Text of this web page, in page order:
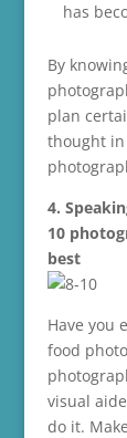
has
By
plan
thought in
4.
10
best
Have you
food
visual
do it.